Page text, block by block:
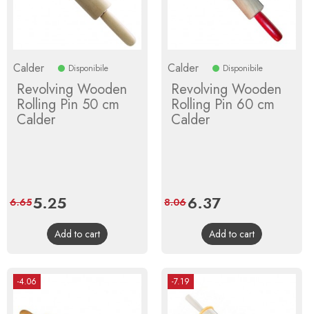
Calder Disponibile
Revolving Wooden
Rolling Pin 50 cm
Calder
Price
5.25Regular
price
6.65
Add to cart
Calder Disponibile
Revolving Wooden
Rolling Pin 60 cm
Calder
Price
6.37Regular
price
8.06
Add to cart
-4.06 -7.19